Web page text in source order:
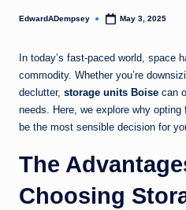
Posted
EdwardADempsey May 3, 2025
In today’s fast-paced world, space
commodity. Whether you’re
declutter, storage units Boise can
needs. Here, we explore why
be the most sensible decision for
The
Choosing